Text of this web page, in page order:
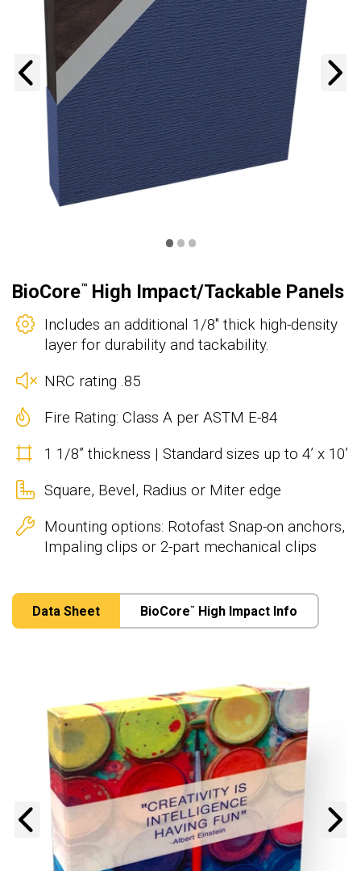
Previous
•••
BioCore™ High Impact/Tackable Panels
Includes an additional 1/8" thick high-density
layer for durability and tackability.
NRC rating .85
Fire Rating: Class A per ASTM E-84
1 1/8” thickness | Standard sizes up to 4’ x 10’
Square, Bevel, Radius or Miter edge
Mounting options: Rotofast Snap-on anchors,
Impaling clips or 2-part mechanical clips
Data Sheet BioCore™ High Impact Info
Previous